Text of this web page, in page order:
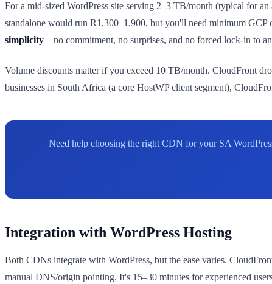
For a mid-sized WordPress site serving 2–3 TB/month (typical for
standalone would run R1,300–1,900, but you'll need minimum
simplicity—no commitment, no surprises, and no forced lock-in to
Volume discounts matter if you exceed 10 TB/month. CloudFront
businesses in South Africa (a core HostWP client segment),
Need help choosing the right CDN for your SA
Integration with WordPress Hosting
Both CDNs integrate with WordPress, but the ease varies.
manual DNS/origin pointing. It's 15–30 minutes for experienced